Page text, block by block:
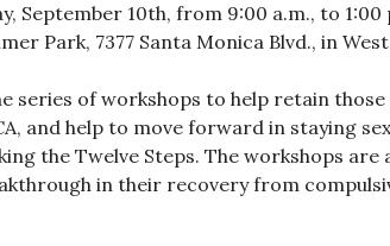
September 10th, from 9:00 a.m., to 1:00
Park, 7377 Santa Monica Blvd., in
series of workshops to help retain
and help to move forward in staying
the Twelve Steps. The workshops are
in their recovery from